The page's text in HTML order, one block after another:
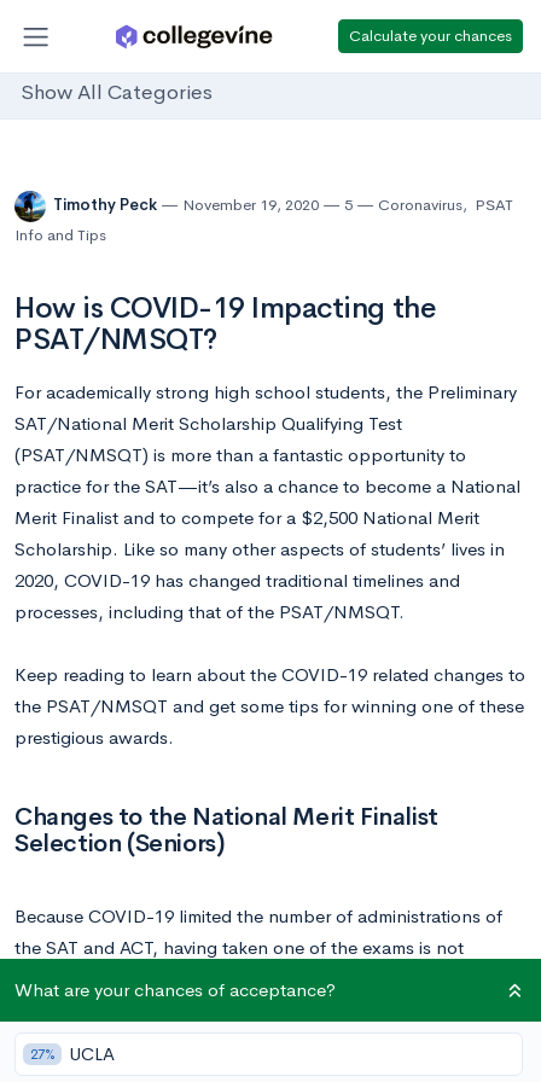
Calculate your chances
Show All Categories
Timothy Peck November 19, 2020 5 Coronavirus, PSAT
Info and Tips
How is COVID-19 Impacting the
PSAT/NMSQT?
For academically strong high school students, the Preliminary
SAT/National Merit Scholarship Qualifying Test
(PSAT/NMSQT) is more than a fantastic opportunity to
practice for the SAT—it’s also a chance to become a National
Merit Finalist and to compete for a $2,500 National Merit
Scholarship. Like so many other aspects of students’ lives in
2020, COVID-19 has changed traditional timelines and
processes, including that of the PSAT/NMSQT.
Keep reading to learn about the COVID-19 related changes to
the PSAT/NMSQT and get some tips for winning one of these
prestigious awards.
Changes to the National Merit Finalist
Selection (Seniors)
Because COVID-19 limited the number of administrations of
the SAT and ACT, having taken one of the exams is not
were necessary and used to confirm a candidate’s exceptional
performance on the PSAT/NMSQT.
What are your chances of acceptance?
27% UCLA